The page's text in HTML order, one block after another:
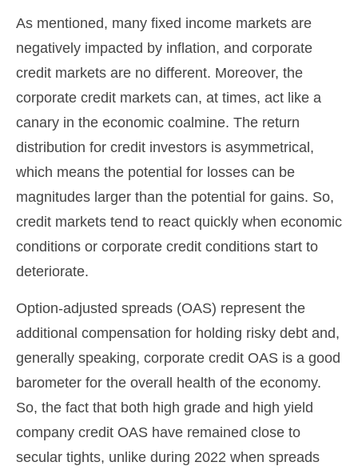
As mentioned, many fixed income markets are
negatively impacted by inflation, and corporate
credit markets are no different. Moreover, the
corporate credit markets can, at times, act like a
canary in the economic coalmine. The return
distribution for credit investors is asymmetrical,
which means the potential for losses can be
magnitudes larger than the potential for gains. So,
credit markets tend to react quickly when economic
conditions or corporate credit conditions start to
deteriorate.
Option-adjusted spreads (OAS) represent the
additional compensation for holding risky debt and,
generally speaking, corporate credit OAS is a good
barometer for the overall health of the economy.
So, the fact that both high grade and high yield
company credit OAS have remained close to
secular tights, unlike during 2022 when spreads